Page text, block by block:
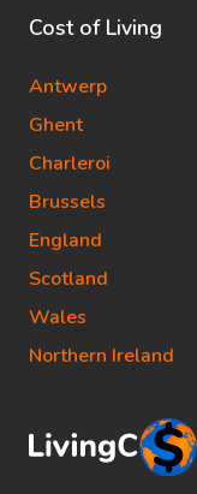
Cost of Living
Antwerp
Ghent
Charleroi
Brussels
England
Scotland
Wales
Northern Ireland